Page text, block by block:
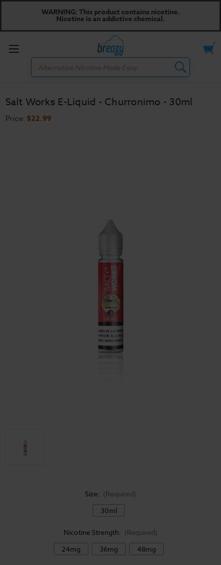
WARNING: This product contains nicotine.
Nicotine is an addictive chemical.
Toggle
Salt Works E-Liquid - Churronimo - 30ml
Price: $22.99
Size: (Required)
30ml
Nicotine Strength: (Required)
24mg
36mg 48mg